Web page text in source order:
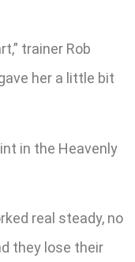
trainer Rob
her a little bit
in the Heavenly
real steady, no
they lose their